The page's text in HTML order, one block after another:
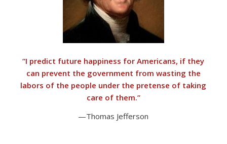
“I predict future happiness for Americans, if they
can prevent the government from wasting the
labors of the people under the pretense of taking
care of them.”
—Thomas Jefferson